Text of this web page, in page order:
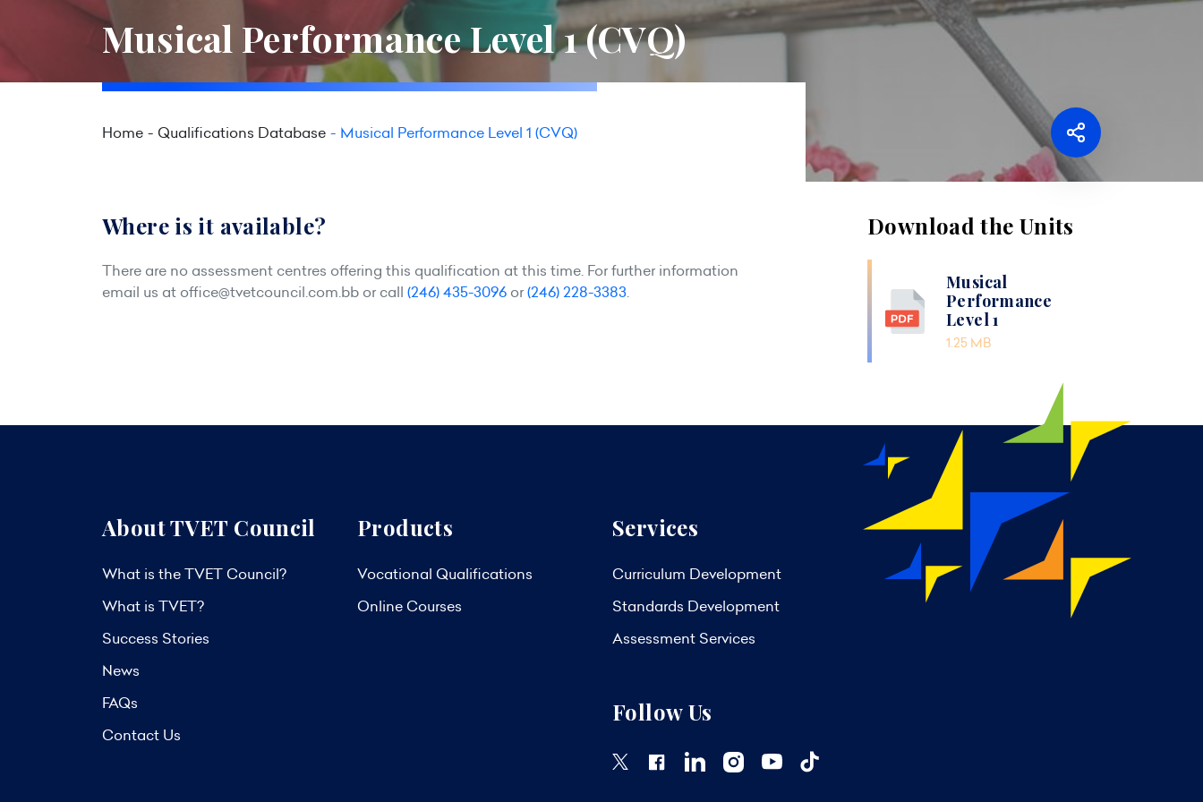
Musical Performance Level 1 (CVQ)
Home Qualifications Database Musical Performance Level 1 (CVQ)
Where is it available?
There are no assessment centres offering this qualification at this time. For further information
email us at office@tvetcouncil.com.bb or call (246) 435-3096 or(246) 228-3383.
Download the Units
Musical
Performance
Level 1
1.25 MB
About TVET Council
What is the TVET Council?
What is TVET?
Success Stories
News
FAQs
Contact Us
Products
Vocational Qualifications
Online Courses
Services
Curriculum Development
Standards Development
Assessment Services
Follow Us